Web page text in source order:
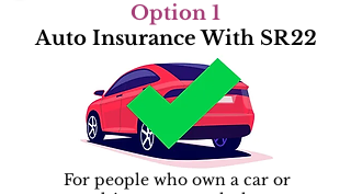
Option 1
Auto Insurance With SR22
For people who own a car or